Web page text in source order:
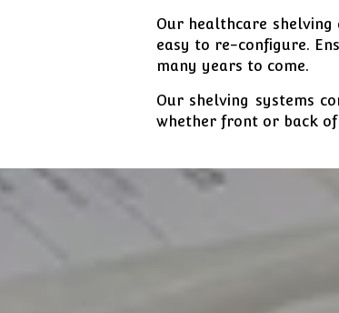
Our healthcare shelving
easy to re-configure.
many years to come.
Our shelving systems
whether front or back